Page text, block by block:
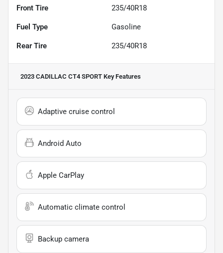
Front Tire 235/40R18
Fuel Type Gasoline
Rear Tire 235/40R18
2023 CADILLAC CT4 SPORT Key Features
Adaptive cruise control
Android Auto
Apple CarPlay
Automatic climate control
Backup camera